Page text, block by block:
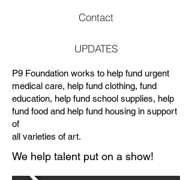
Contact
UPDATES
P9 Foundation works to help fund urgent
medical care, help fund clothing, fund
education, help fund school supplies, help
fund food and help fund housing in support
of
all varieties of art.
We help talent put on a show!